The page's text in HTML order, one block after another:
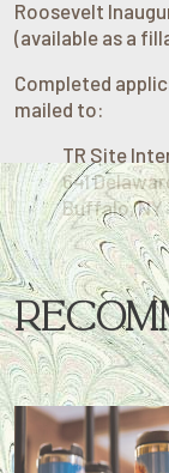
Roosevelt
(available as a
Completed
mailed to:
TR Site
641
Buffalo, NY